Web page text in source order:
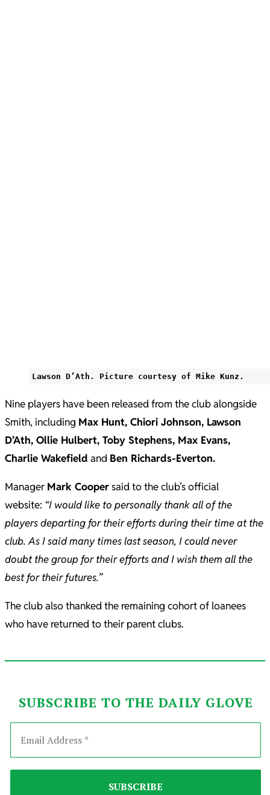
Lawson D’Ath. Picture courtesy of Mike Kunz.
Nine players have been released from the club alongside
Smith, including Max Hunt, Chiori Johnson, Lawson
D’Ath, Ollie Hulbert, Toby Stephens, Max Evans,
Charlie Wakefield and Ben Richards-Everton.
Manager Mark Coopersaid to the club’s official
website: “I would like to personally thank all of the
players departing for their efforts during their time at the
club. As I said many times last season, I could never
doubt the group for their efforts and I wish them all the
best for their futures.”
The club also thanked the remaining cohort of loanees
who have returned to their parent clubs.
SUBSCRIBE TO THE DAILY GLOVE